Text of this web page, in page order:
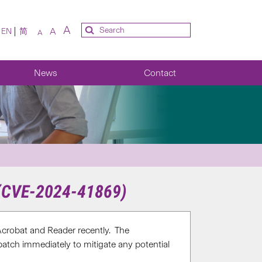
EN 简 A A A
News Contact
2024-41869)
and Reader recently. The
immediately to mitigate any potential